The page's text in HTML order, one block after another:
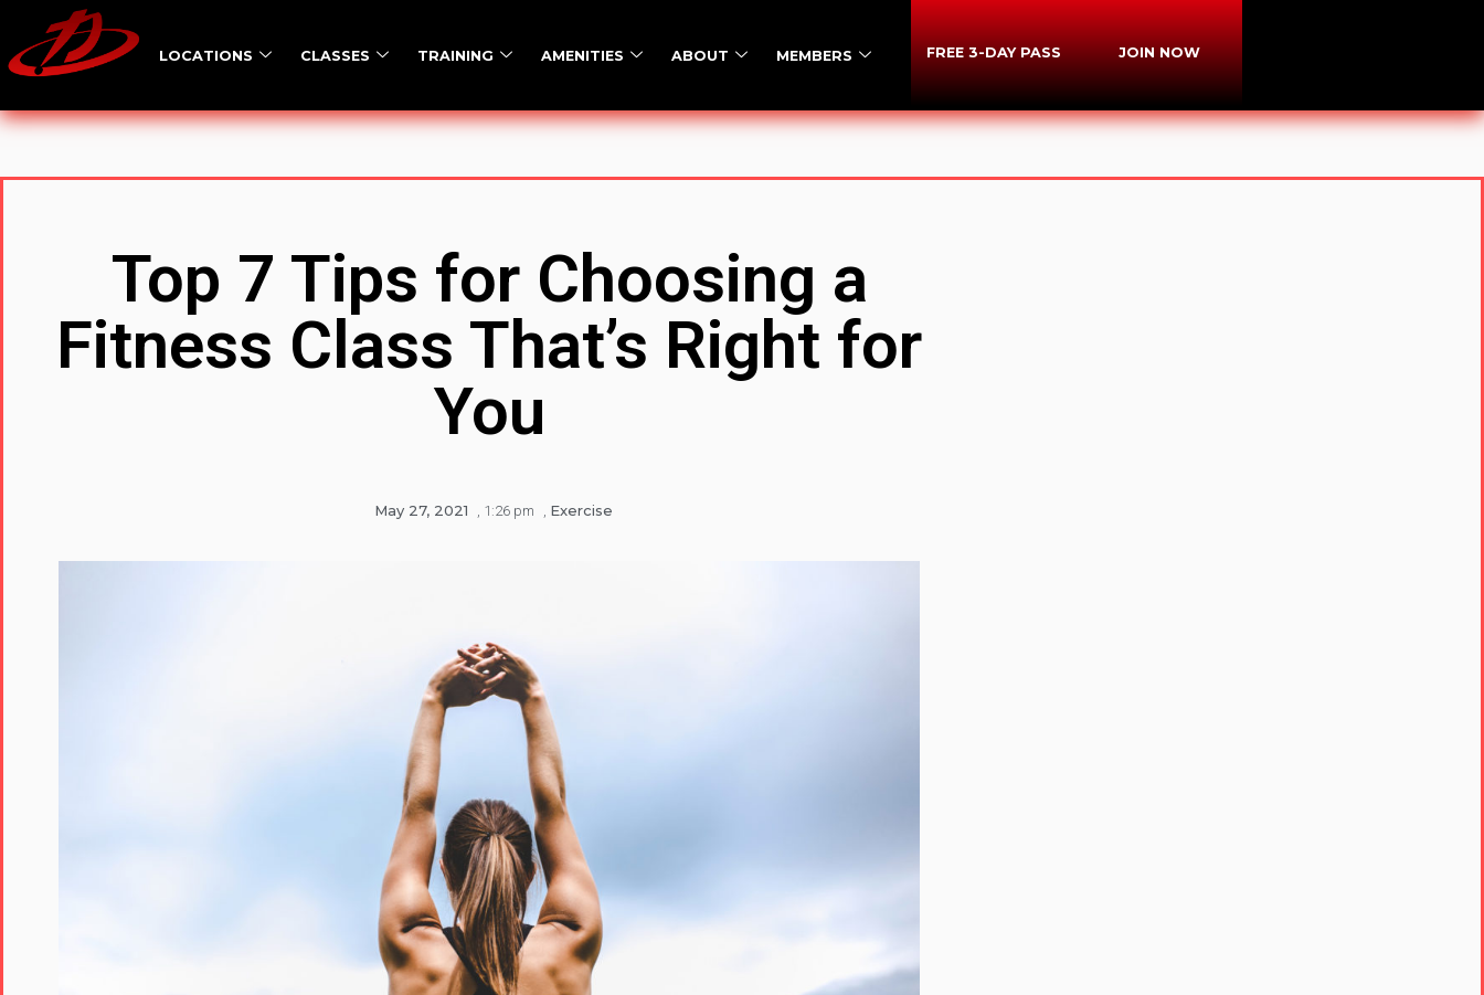
LOCATIONS CLASSES TRAINING AMENITIES ABOUT MEMBERS FREE 3-DAY PASS JOIN NOW
Top 7 Tips for Choosing a
Fitness Class That’s Right for
You
May 27, 2021 , 1:26 pm , Exercise